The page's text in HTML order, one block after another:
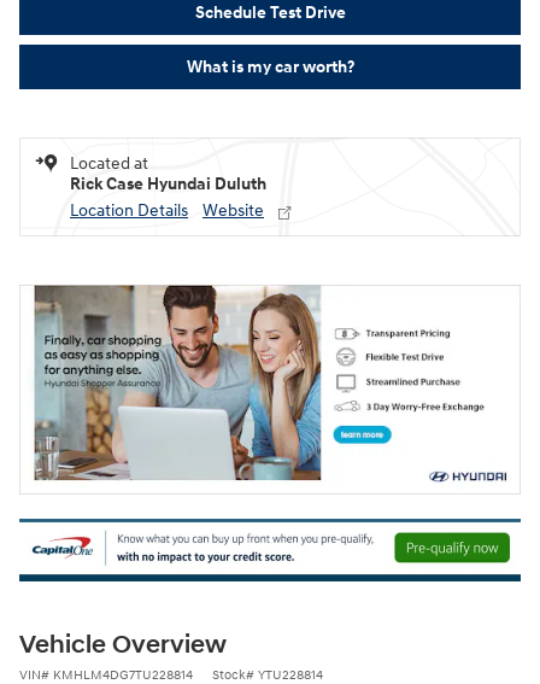
Schedule Test Drive
What is my car worth?
Located at
Rick Case Hyundai Duluth
Location Details
Website
Vehicle Overview
VIN# KMHLM4DG7TU228814 Stock# YTU228814